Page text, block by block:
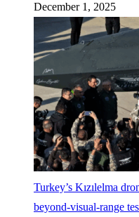
December 1, 2025
Turkey’s Kızılelma
beyond-visual-range